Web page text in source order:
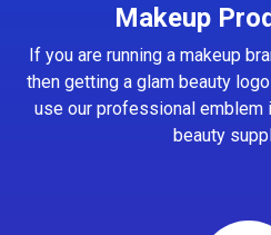
Makeup
If you are running a makeup
then getting a glam beauty
use our professional emblem
beauty